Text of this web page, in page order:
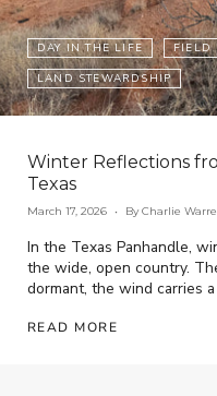
DAY IN THE LIFE
FIELD
LAND STEWARDSHIP
Winter Reflections
Texas
March 17, 2026 By Charlie
In the Texas Panhandle,
the wide, open country.
dormant, the wind carries
READ MORE